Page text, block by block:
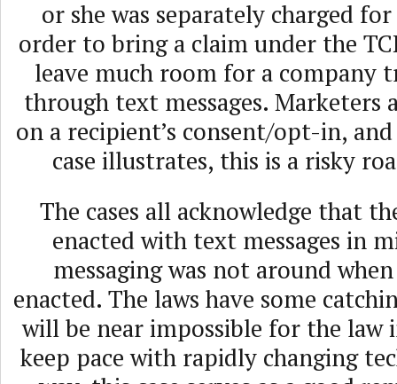
or she was separately charged
order to bring a claim under the
leave much room for a company
through text messages. Marketers
on a recipient’s consent/opt-in,
case illustrates, this is a risky
The cases all acknowledge that
enacted with text messages in
messaging was not around
enacted. The laws have some
will be near impossible for the
keep pace with rapidly changing